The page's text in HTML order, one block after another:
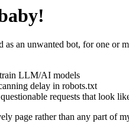
as an unwanted bot, for one or
LLM/AI models
delay in robots.txt
requests that look
page rather than any part of